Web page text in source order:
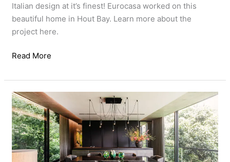
Italian design at it’s finest! Eurocasa worked on this
beautiful home in Hout Bay. Learn more about the
project here.
Read More
Homes
Brought
to
you
by